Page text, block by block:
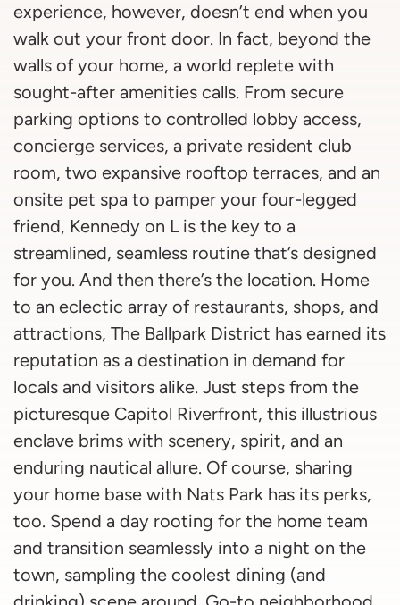
experience, however, doesn’t end when you
walk out your front door. In fact, beyond the
walls of your home, a world replete with
sought-after amenities calls. From secure
parking options to controlled lobby access,
concierge services, a private resident club
room, two expansive rooftop terraces, and an
onsite pet spa to pamper your four-legged
friend, Kennedy on L is the key to a
streamlined, seamless routine that’s designed
for you. And then there’s the location. Home
to an eclectic array of restaurants, shops, and
attractions, The Ballpark District has earned its
reputation as a destination in demand for
locals and visitors alike. Just steps from the
picturesque Capitol Riverfront, this illustrious
enclave brims with scenery, spirit, and an
enduring nautical allure. Of course, sharing
your home base with Nats Park has its perks,
too. Spend a day rooting for the home team
and transition seamlessly into a night on the
town, sampling the coolest dining (and